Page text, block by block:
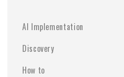
AI Implementation
Discovery
How to